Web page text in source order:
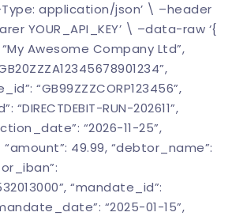
application/json’ \ –header
YOUR_API_KEY’ \ –data-raw ‘{
Awesome Company Ltd”,
“GB99ZZZCORP123456”,
RUN-202611”,
“2026-11-25”,
49.99, “debtor_name”:
“mandate_id”:
“2025-01-15”,